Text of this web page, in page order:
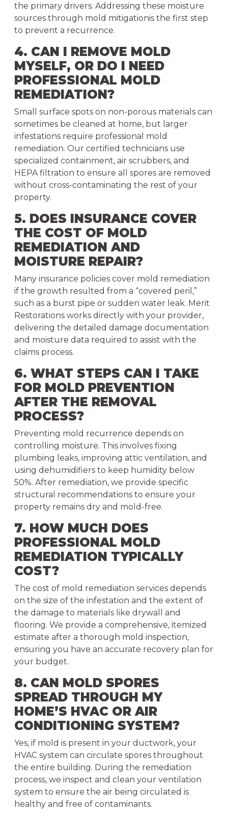
the primary drivers. Addressing these moisture
sources through mold mitigationis the first step
to prevent a recurrence.
4. CAN I REMOVE MOLD
MYSELF, OR DO I NEED
PROFESSIONAL MOLD
REMEDIATION?
Small surface spots on non-porous materials can
sometimes be cleaned at home, but larger
infestations require professional mold
remediation. Our certified technicians use
specialized containment, air scrubbers, and
HEPA filtration to ensure all spores are removed
without cross-contaminating the rest of your
property.
5. DOES INSURANCE COVER
THE COST OF MOLD
REMEDIATION AND
MOISTURE REPAIR?
Many insurance policies cover mold remediation
if the growth resulted from a “covered peril,”
such as a burst pipe or sudden water leak. Merit
Restorations works directly with your provider,
delivering the detailed damage documentation
and moisture data required to assist with the
claims process.
6. WHAT STEPS CAN I TAKE
FOR MOLD PREVENTION
AFTER THE REMOVAL
PROCESS?
Preventing mold recurrence depends on
controlling moisture. This involves fixing
plumbing leaks, improving attic ventilation, and
using dehumidifiers to keep humidity below
50%. After remediation, we provide specific
structural recommendations to ensure your
property remains dry and mold-free.
7. HOW MUCH DOES
PROFESSIONAL MOLD
REMEDIATION TYPICALLY
COST?
The cost of mold remediation services depends
on the size of the infestation and the extent of
the damage to materials like drywall and
flooring. We provide a comprehensive, itemized
estimate after a thorough mold inspection,
ensuring you have an accurate recovery plan for
your budget.
8. CAN MOLD SPORES
SPREAD THROUGH MY
HOME’S HVAC OR AIR
CONDITIONING SYSTEM?
Yes, if mold is present in your ductwork, your
HVAC system can circulate spores throughout
the entire building. During the remediation
process, we inspect and clean your ventilation
system to ensure the air being circulated is
healthy and free of contaminants.